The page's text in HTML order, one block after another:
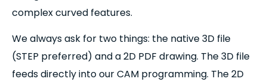
complex curved features.
We always ask for two things: the native 3D file
(STEP preferred) and a 2D PDF drawing. The 3D file
feeds directly into our CAM programming. The 2D